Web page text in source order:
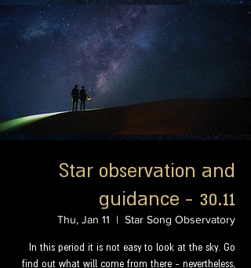
Star observation and
guidance - 30.11
Thu, Jan 11
  |
Star Song Observatory
In this period it is not easy to look at the sky. Go
find out what will come from there - nevertheless,